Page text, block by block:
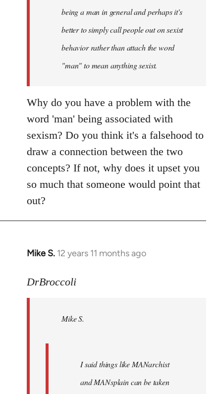
being a man in general and perhaps it's
better to simply call people out on sexist
behavior rather than attach the word
"man" to mean anything sexist.
Why do you have a problem with the
word 'man' being associated with
sexism? Do you think it's a falsehood to
draw a connection between the two
concepts? If not, why does it upset you
so much that someone would point that
out?
Mike S. 12 years 11 months ago
In
to
libcom.org
DrBroccoli
Mike S.
I said things like MANarchist
and MANsplain can be taken